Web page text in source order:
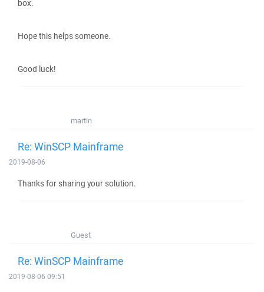
box.
Hope this helps someone.
Good luck!
martin
Re: WinSCP Mainframe
2019-08-06
Thanks for sharing your solution.
Guest
Re: WinSCP Mainframe
2019-08-06 09:51